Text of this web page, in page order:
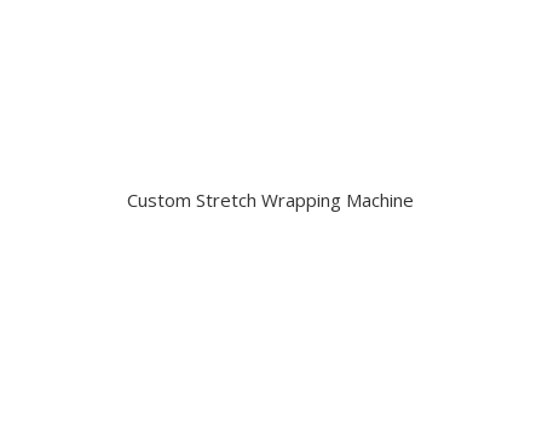
Custom Stretch Wrapping Machine